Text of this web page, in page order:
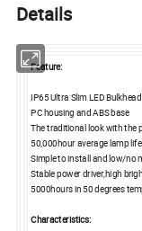
Details
Feature:
IP65 Ultra Slim LED
PC housing and ABS base
The traditional look with the
50,000hour average lamp
Simple to install and low/no
Stable power driver,high
5000hours in 50 degrees
Characteristics: